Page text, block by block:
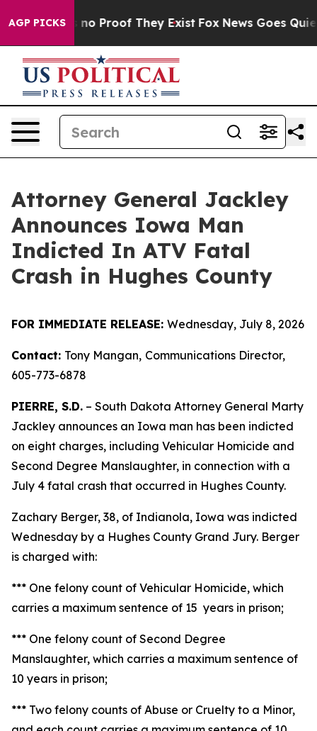
AGP PICKS
but Offers no Proof They Exist Fox News Goes Quiet
Attorney General Jackley
Announces Iowa Man
Indicted In ATV Fatal
Crash in Hughes County
FOR IMMEDIATE RELEASE: Wednesday, July 8, 2026
Contact: Tony Mangan, Communications Director,
605-773-6878
PIERRE, S.D. – South Dakota Attorney General Marty
Jackley announces an Iowa man has been indicted
on eight charges, including Vehicular Homicide and
Second Degree Manslaughter, in connection with a
July 4 fatal crash that occurred in Hughes County.
Zachary Berger, 38, of Indianola, Iowa was indicted
Wednesday by a Hughes County Grand Jury. Berger
is charged with:
*** One felony count of Vehicular Homicide, which
carries a maximum sentence of 15 years in prison;
*** One felony count of Second Degree
Manslaughter, which carries a maximum sentence of
10 years in prison;
*** Two felony counts of Abuse or Cruelty to a Minor,